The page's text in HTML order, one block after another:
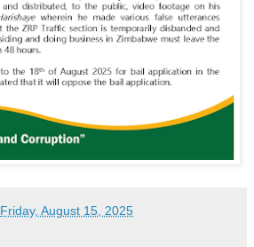
Friday, August 15, 2025